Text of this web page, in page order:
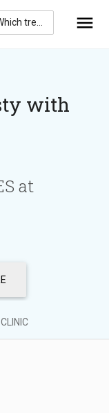
with
at
CLINIC